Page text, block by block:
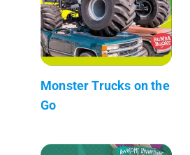
Monster Trucks on the
Go